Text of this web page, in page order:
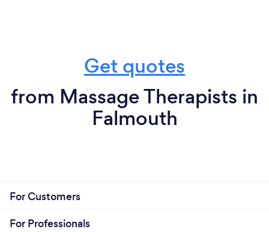
Get quotes
from Massage Therapists in
Falmouth
For Customers
For Professionals